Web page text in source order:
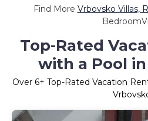
Find More Vrbovsko Villas,
Top-Rated
with a Pool
Over 6+ Top-Rated Vacation